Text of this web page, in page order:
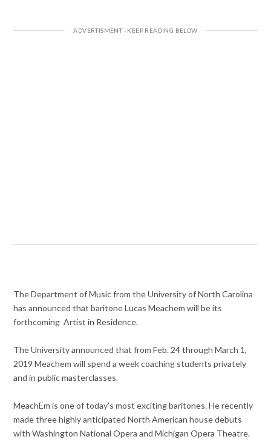
The Department of Music from the University of North Carolina
has announced that baritone Lucas Meachem will be its
forthcoming Artist in Residence.
The University announced that from Feb. 24 through March 1,
2019 Meachem will spend a week coaching students privately
and in public masterclasses.
MeachEm is one of today’s most exciting baritones. He recently
made three highly anticipated North American house debuts
with Washington National Opera and Michigan Opera Theatre.